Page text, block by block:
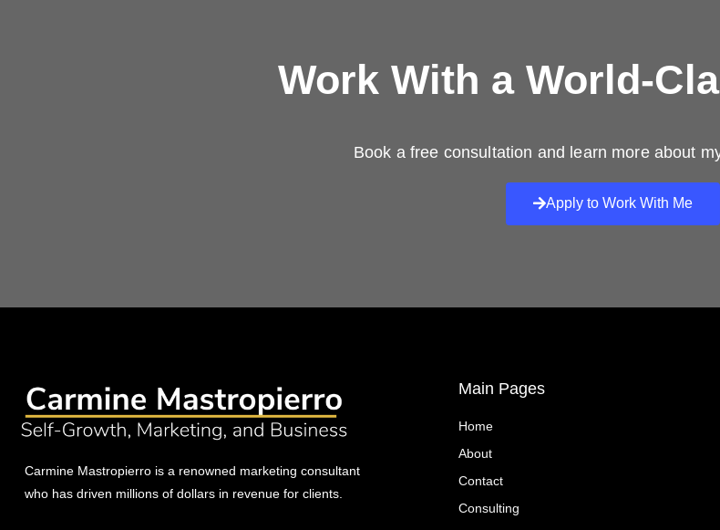
Work With a World-
Book a free consultation and learn more about
Apply to Work With Me
Carmine Mastropierro is a renowned marketing consultant
who has driven millions of dollars in revenue for clients.
Main Pages
Home
About
Contact
Consulting